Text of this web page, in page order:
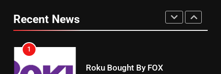
AMAZON PRIME VIDEO
18
Why The Boys Season 2 Has
Recent News
1
Roku Bought By FOX